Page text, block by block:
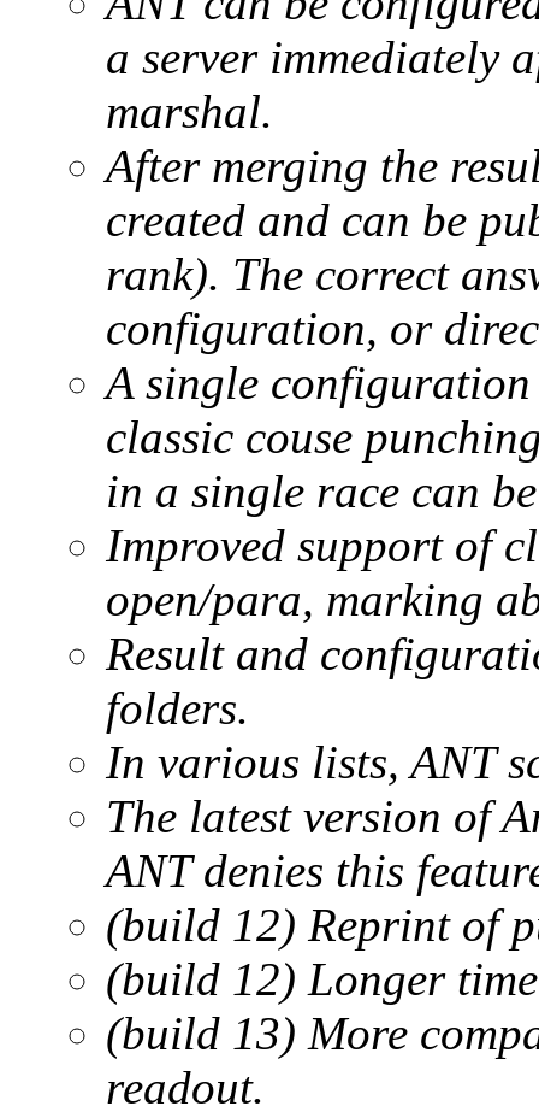
a server immediately
marshal.
After merging the
created and can be
rank). The correct
configuration, or
A single
classic couse
in a single race can
Improved support of
open/para, marking
Result and
folders.
In various lists, ANT
The latest version of
ANT denies this
(build 12) Reprint of
(build 12) Longer
(build 13) More
readout.